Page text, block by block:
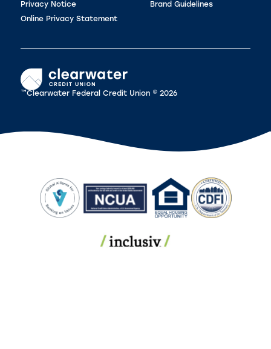
Privacy Notice
Online Privacy Statement
Brand Guidelines
™Clearwater Federal Credit Union © 2026